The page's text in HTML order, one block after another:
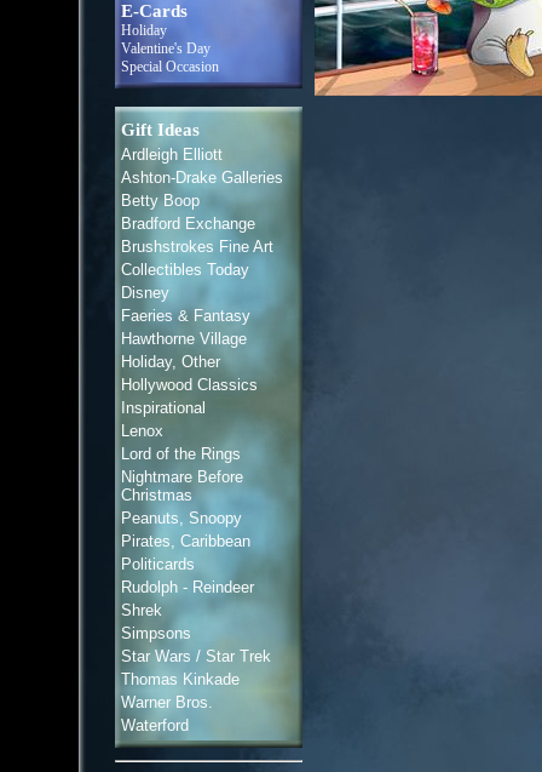
E-Cards
Holiday
Valentine's Day
Special Occasion
Gift Ideas
Ardleigh Elliott
Ashton-Drake Galleries
Betty Boop
Bradford Exchange
Brushstrokes Fine Art
Collectibles Today
Disney
Faeries & Fantasy
Hawthorne Village
Holiday, Other
Hollywood Classics
Inspirational
Lenox
Lord of the Rings
Nightmare Before
Christmas
Peanuts, Snoopy
Pirates, Caribbean
Politicards
Rudolph - Reindeer
Shrek
Simpsons
Star Wars / Star Trek
Thomas Kinkade
Warner Bros.
Waterford